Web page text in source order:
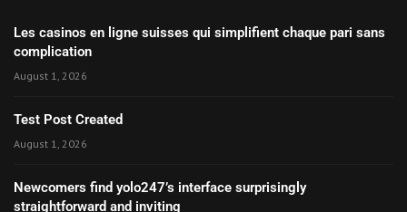
Les casinos en ligne suisses qui simplifient chaque pari sans
complication
August 1, 2026
Test Post Created
August 1, 2026
Newcomers find yolo247’s interface surprisingly
straightforward and inviting